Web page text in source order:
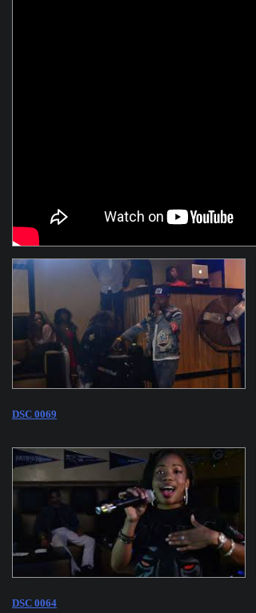
DSC 0069
DSC 0064